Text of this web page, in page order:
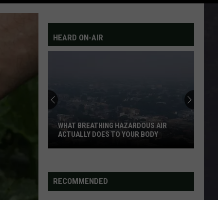
HEARD ON-AIR
Hazardous
Air
WHAT BREATHING HAZARDOUS AIR
ACTUALLY DOES TO YOUR BODY
RECOMMENDED